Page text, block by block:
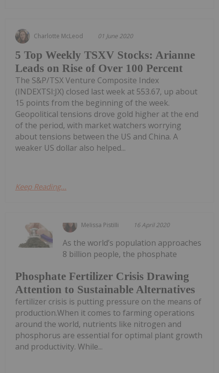
Charlotte McLeod 01 June 2020
5 Top Weekly TSXV Stocks: Arianne
Leads on Rise of Over 100 Percent
The S&P/TSX Venture Composite Index
(INDEXTSI:JX) closed last week at 553.67, up about
15 points from the beginning of the week.
Geopolitical tensions drove gold higher at the end
of the period, with market watchers worrying
about tensions between the US and China. A
weaker US dollar also helped...
Keep Reading...
Melissa Pistilli 16 April 2020
Phosphate Fertilizer Crisis Drawing
Attention to Sustainable Alternatives
As the world’s population approaches
8 billion people, the phosphate
fertilizer crisis is putting pressure on the means of
production.When it comes to farming operations
around the world, nutrients like nitrogen and
phosphorus are essential for optimal plant growth
and productivity. While...